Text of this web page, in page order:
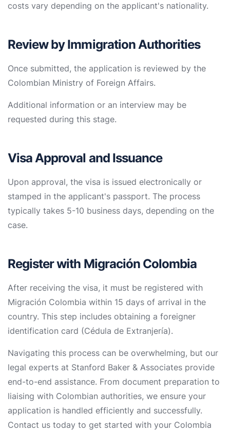
costs vary depending on the applicant's nationality.
Review by Immigration Authorities
Once submitted, the application is reviewed by the
Colombian Ministry of Foreign Affairs.
Additional information or an interview may be
requested during this stage.
Visa Approval and Issuance
Upon approval, the visa is issued electronically or
stamped in the applicant's passport. The process
typically takes 5-10 business days, depending on the
case.
Register with Migración Colombia
After receiving the visa, it must be registered with
Migración Colombia within 15 days of arrival in the
country. This step includes obtaining a foreigner
identification card (Cédula de Extranjería).
Navigating this process can be overwhelming, but our
legal experts at Stanford Baker & Associates provide
end-to-end assistance. From document preparation to
liaising with Colombian authorities, we ensure your
application is handled efficiently and successfully.
Contact us today to get started with your Colombia